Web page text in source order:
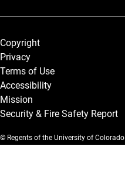
Legal and More
Copyright
Privacy
Terms of Use
Accessibility
Mission
Security & Fire Safety Report
© Regents of the University of Colorado